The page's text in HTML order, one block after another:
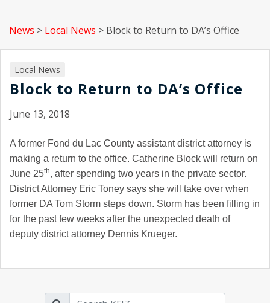
News > Local News > Block to Return to DA’s Office
Local News
Block to Return to DA’s Office
June 13, 2018
A former Fond du Lac County assistant district attorney is
making a return to the office. Catherine Block will return on
June 25th, after spending two years in the private sector.
District Attorney Eric Toney says she will take over when
former DA Tom Storm steps down. Storm has been filling in
for the past few weeks after the unexpected death of
deputy district attorney Dennis Krueger.